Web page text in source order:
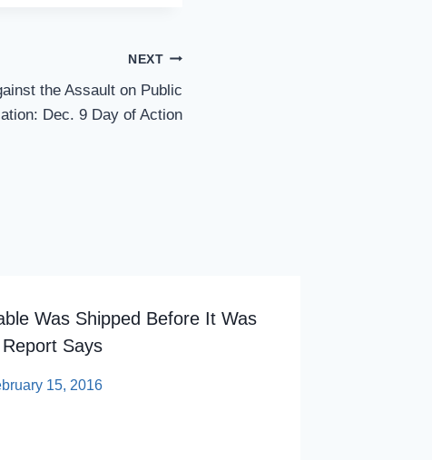
NEXT
the Assault on Public
Dec. 9 Day of Action
Was Shipped Before It Was
Says
15, 2016